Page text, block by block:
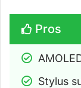
Pros
Stylus